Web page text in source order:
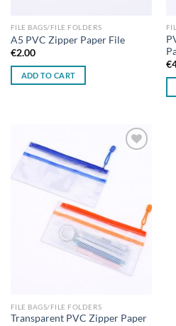
FILE BAGS/FILE FOLDERS
A5 PVC Zipper Paper File
€2.00
ADD TO CART
€
FILE BAGS/FILE FOLDERS
Transparent PVC Zipper Paper